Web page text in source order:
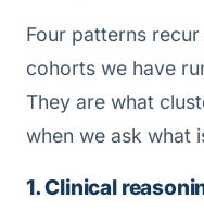
Four patterns
cohorts we have
They are what
when we ask what
1. Clinical